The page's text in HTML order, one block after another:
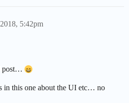
5:42pm
post…
in this one about the UI etc… no